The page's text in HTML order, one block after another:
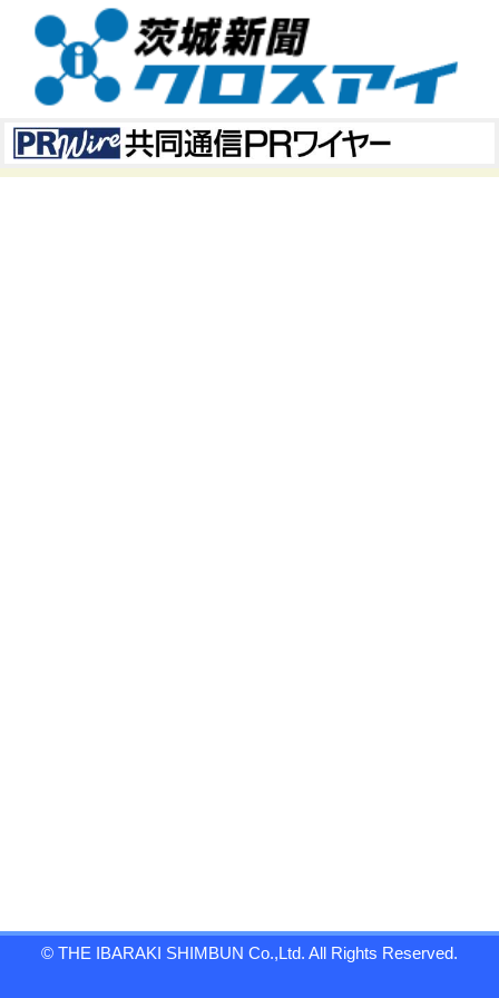
© THE IBARAKI SHIMBUN Co.,Ltd. All Rights Reserved.